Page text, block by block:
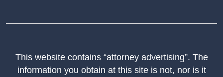
This website contains “attorney advertising”. The
information you obtain at this site is not, nor is it